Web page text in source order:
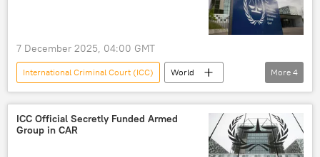
7 December 2025, 04:00 GMT
International Criminal Court (ICC)
World
Uganda
Central African Republic
military
neutrality
More 4
ICC Official Secretly Funded Armed
Group in CAR